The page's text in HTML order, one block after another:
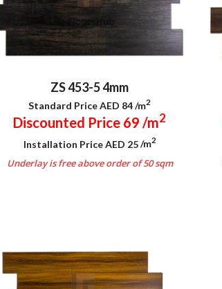
ZS 453-5 4mm
Standard Price AED 84/m2
Discounted Price 69 /m2
Installation Price AED 25/m2
Underlay is free above order of 50 sqm